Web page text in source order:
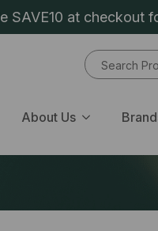
SAVE10 at checkout
About Us